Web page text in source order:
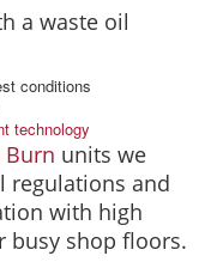
a waste oil
conditions
technology
Burn units we
regulations and
with high
busy shop floors.